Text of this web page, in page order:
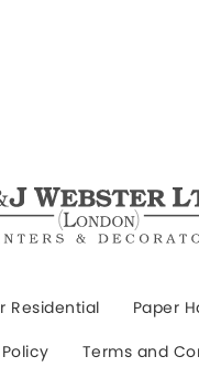
Residential Paper
Terms and